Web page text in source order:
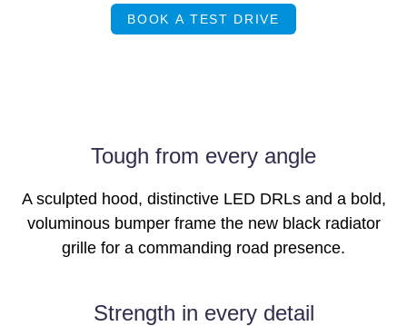
BOOK A TEST DRIVE
Tough from every angle
A sculpted hood, distinctive LED DRLs and a bold,
voluminous bumper frame the new black radiator
grille for a commanding road presence.
product
Strength in every detail